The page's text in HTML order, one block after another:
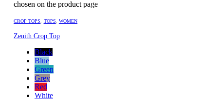
chosen on the product page
CROP TOPS TOPS WOMEN
Zenith Crop Top
Black
Blue
Green
Grey
Red
White